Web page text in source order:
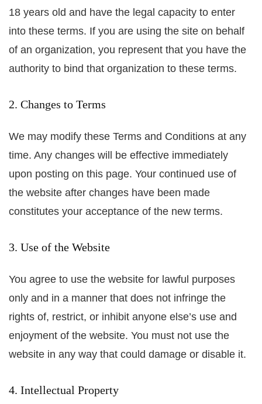
18 years old and have the legal capacity to enter
into these terms. If you are using the site on behalf
of an organization, you represent that you have the
authority to bind that organization to these terms.
2. Changes to Terms
We may modify these Terms and Conditions at any
time. Any changes will be effective immediately
upon posting on this page. Your continued use of
the website after changes have been made
constitutes your acceptance of the new terms.
3. Use of the Website
You agree to use the website for lawful purposes
only and in a manner that does not infringe the
rights of, restrict, or inhibit anyone else’s use and
enjoyment of the website. You must not use the
website in any way that could damage or disable it.
4. Intellectual Property